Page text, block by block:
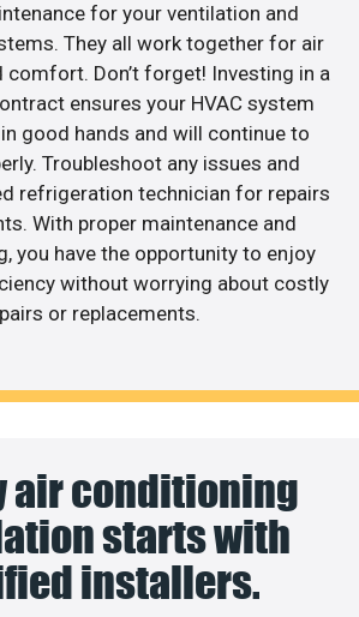
for your ventilation and
They all work together for air
Don’t forget! Investing in a
ensures your HVAC system
good hands and will continue to
Troubleshoot any issues and
refrigeration technician for repairs
With proper maintenance and
you have the opportunity to enjoy
without worrying about costly
or replacements.
air conditioning
starts with
installers.